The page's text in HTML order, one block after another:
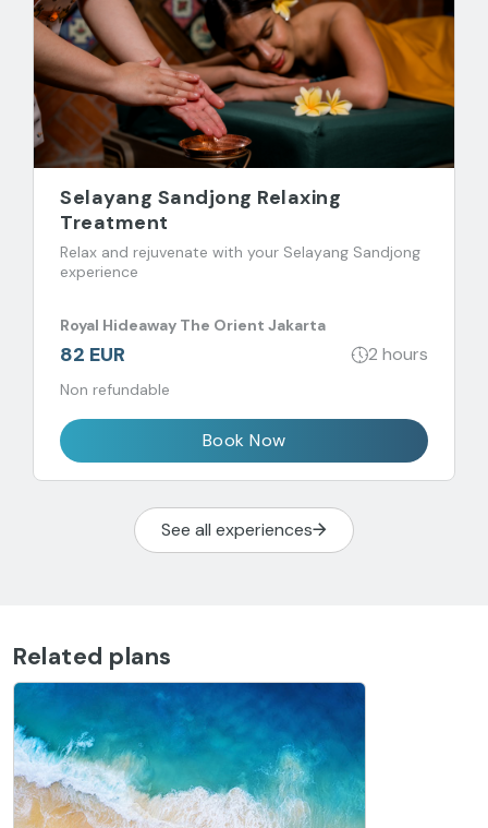
Selayang Sandjong Relaxing
Treatment
Relax and rejuvenate with your Selayang Sandjong
experience
Royal Hideaway The Orient Jakarta
82 EUR 2 hours
Non refundable
Book Now
See all experiences
Related plans